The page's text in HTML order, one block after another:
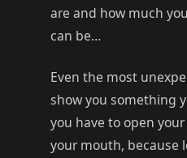
are and how much
can be…
Even the most
show you something
you have to open
your mouth, because